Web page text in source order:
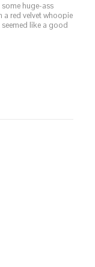
huge-ass
a red velvet whoopie
like a good